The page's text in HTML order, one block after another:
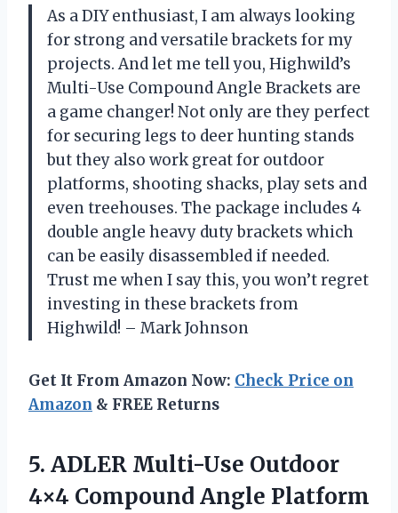
As a DIY enthusiast, I am always looking
for strong and versatile brackets for my
projects. And let me tell you, Highwild’s
Multi-Use Compound Angle Brackets are
a game changer! Not only are they perfect
for securing legs to deer hunting stands
but they also work great for outdoor
platforms, shooting shacks, play sets and
even treehouses. The package includes 4
double angle heavy duty brackets which
can be easily disassembled if needed.
Trust me when I say this, you won’t regret
investing in these brackets from
Highwild! – Mark Johnson
Get It From Amazon Now: Check Price on
Amazon & FREE Returns
5. ADLER Multi-Use Outdoor
4×4 Compound Angle Platform